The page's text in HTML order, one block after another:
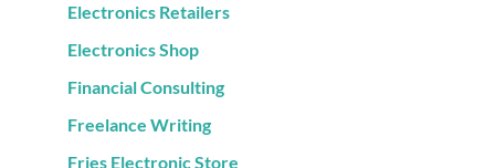
Electronics Retailers
Electronics Shop
Financial Consulting
Freelance Writing
Fries Electronic Store